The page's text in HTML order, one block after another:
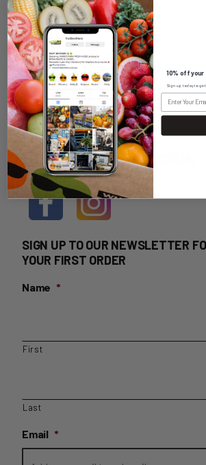
Date: 11th May 2026
WHOLESALE LOGIN
HOME DELIVERY LOGIN
SIGN UP TO OUR NEWSLETTER
YOUR FIRST ORDER
Name *
First
Last
Email *
10% off
Sign up today to